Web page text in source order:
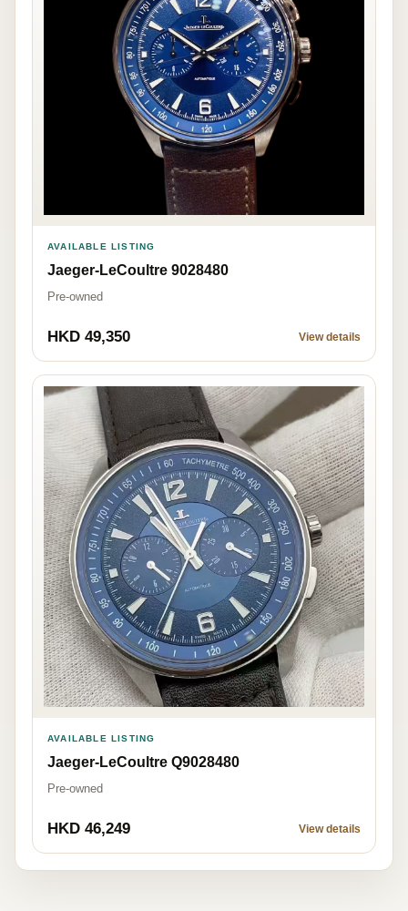
AVAILABLE LISTING
Jaeger-LeCoultre 9028480
Pre-owned
HKD 49,350 View details
AVAILABLE LISTING
Jaeger-LeCoultre Q9028480
Pre-owned
HKD 46,249 View details